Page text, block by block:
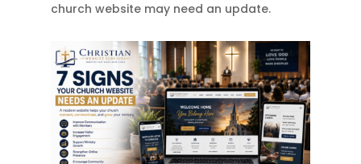
church website may need an update.